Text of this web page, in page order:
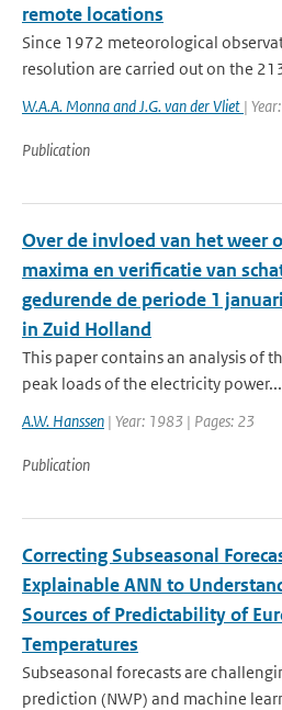
remote locations
Since 1972 meteorological
resolution are carried out on the
W.A.A. Monna and J.G. van der Vliet |
Publication
Over de invloed van het weer
maxima en verificatie van
gedurende de periode 1
in Zuid Holland
This paper contains an analysis of
peak loads of the electricity power...
A.W. Hanssen | Year: 1983 | Pages: 23
Publication
Correcting Subseasonal
Explainable ANN to
Sources of Predictability of
Temperatures
Subseasonal forecasts are
prediction (NWP) and machine